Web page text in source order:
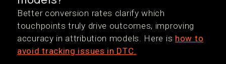
Better conversion rates clarify which
touchpoints truly drive outcomes, improving
accuracy in attribution models. Here is how to
avoid tracking issues in DTC.